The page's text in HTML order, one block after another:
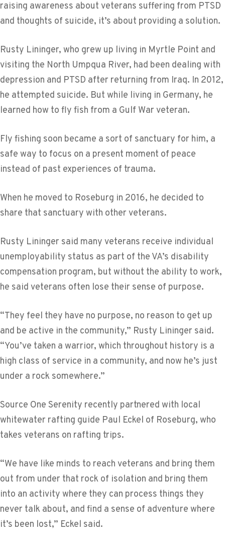
raising awareness about veterans suffering from PTSD
and thoughts of suicide, it’s about providing a solution.
Rusty Lininger, who grew up living in Myrtle Point and
visiting the North Umpqua River, had been dealing with
depression and PTSD after returning from Iraq. In 2012,
he attempted suicide. But while living in Germany, he
learned how to fly fish from a Gulf War veteran.
Fly fishing soon became a sort of sanctuary for him, a
safe way to focus on a present moment of peace
instead of past experiences of trauma.
When he moved to Roseburg in 2016, he decided to
share that sanctuary with other veterans.
Rusty Lininger said many veterans receive individual
unemployability status as part of the VA’s disability
compensation program, but without the ability to work,
he said veterans often lose their sense of purpose.
“They feel they have no purpose, no reason to get up
and be active in the community,” Rusty Lininger said.
“You’ve taken a warrior, which throughout history is a
high class of service in a community, and now he’s just
under a rock somewhere.”
Source One Serenity recently partnered with local
whitewater rafting guide Paul Eckel of Roseburg, who
takes veterans on rafting trips.
“We have like minds to reach veterans and bring them
out from under that rock of isolation and bring them
into an activity where they can process things they
never talk about, and find a sense of adventure where
it’s been lost,” Eckel said.